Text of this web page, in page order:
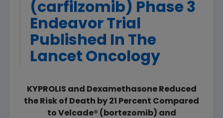
(carfilzomib) Phase 3
Endeavor Trial
Published In The
Lancet Oncology
KYPROLIS and Dexamethasone Reduced
the Risk of Death by 21 Percent Compared
to Velcade® (bortezomib) and